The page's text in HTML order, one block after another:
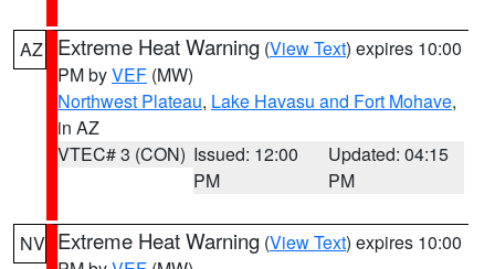
AZ Extreme Heat Warning (View Text) expires 10:00
PM byVEF (MW)
Northwest Plateau, Lake Havasu and Fort Mohave,
in AZ
VTEC# 3 (CON) Issued: 12:00
PM
Updated: 04:15
PM
NV Extreme Heat Warning (View Text) expires 10:00